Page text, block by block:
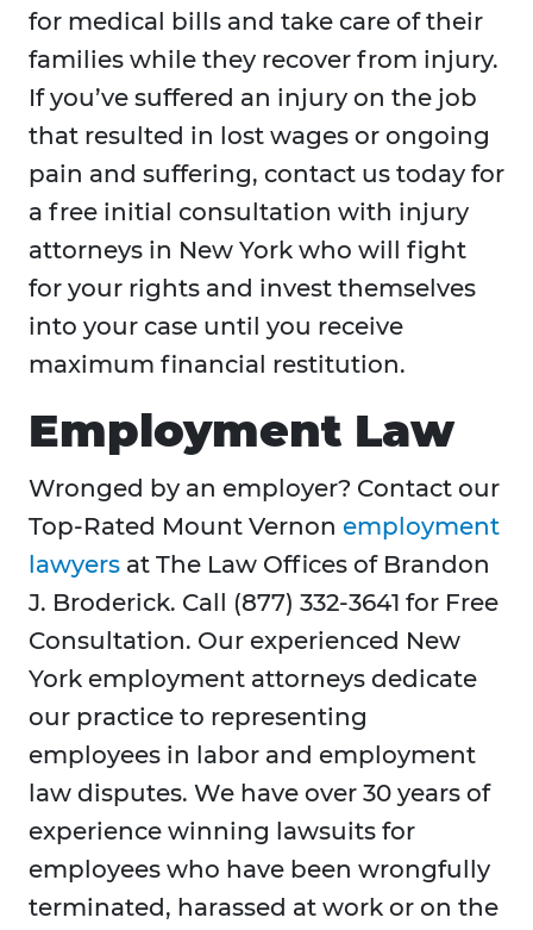
for medical bills and take care of their
families while they recover from injury.
If you’ve suffered an injury on the job
that resulted in lost wages or ongoing
pain and suffering, contact us today for
a free initial consultation with injury
attorneys in New York who will fight
for your rights and invest themselves
into your case until you receive
maximum financial restitution.
Employment Law
Wronged by an employer? Contact our
Top-Rated Mount Vernon employment
lawyers at The Law Offices of Brandon
J. Broderick. Call (877) 332-3641 for Free
Consultation. Our experienced New
York employment attorneys dedicate
our practice to representing
employees in labor and employment
law disputes. We have over 30 years of
experience winning lawsuits for
employees who have been wrongfully
terminated, harassed at work or on the